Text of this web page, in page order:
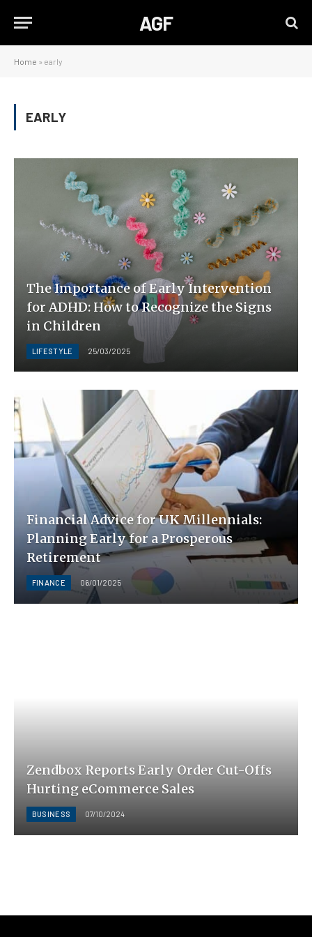
AGF
Home » early
EARLY
The Importance of Early Intervention
for ADHD: How to Recognize the Signs
in Children
LIFESTYLE 25/03/2025
Financial Advice for UK Millennials:
Planning Early for a Prosperous
Retirement
FINANCE 06/01/2025
Zendbox Reports Early Order Cut-Offs
Hurting eCommerce Sales
BUSINESS 07/10/2024